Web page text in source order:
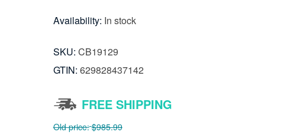
Availability: In stock
SKU: CB19129
GTIN: 629828437142
FREE SHIPPING
Old price: $985.99